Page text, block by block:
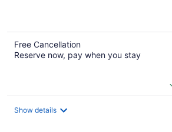
Free Cancellation
Reserve now, pay when you stay
Show details